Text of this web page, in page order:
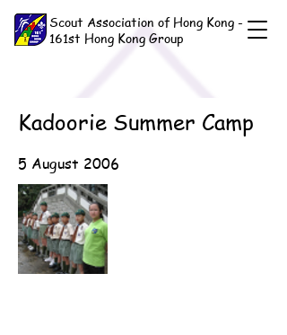
Scout Association of Hong Kong -
161st Hong Kong Group
Kadoorie Summer Camp
5 August 2006